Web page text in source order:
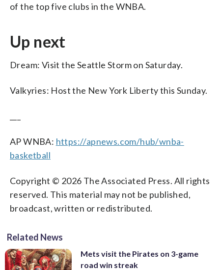
of the top five clubs in the WNBA.
Up next
Dream: Visit the Seattle Storm on Saturday.
Valkyries: Host the New York Liberty this Sunday.
AP WNBA: https://apnews.com/hub/wnba-
basketball
Copyright © 2026 The Associated Press. All rights
reserved. This material may not be published,
broadcast, written or redistributed.
Related News
Mets visit the Pirates on 3-game
road win streak